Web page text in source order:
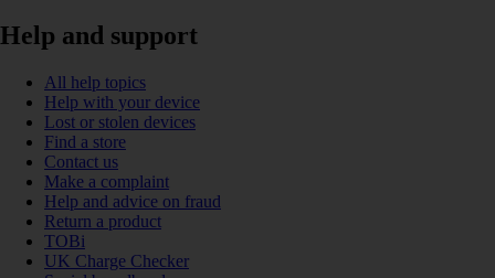
Help and support
All help topics
Help with your device
Lost or stolen devices
Find a store
Contact us
Make a complaint
Help and advice on fraud
Return a product
TOBi
UK Charge Checker